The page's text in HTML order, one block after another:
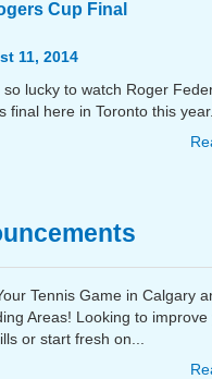
Cup Final
11, 2014
so lucky to watch Roger
final here in Toronto this
Tennis Game in Calgary
Areas! Looking to improve
or start fresh on...